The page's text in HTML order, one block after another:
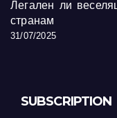
Легален ли
странам
31/07/2025
SUBSCRIPTION